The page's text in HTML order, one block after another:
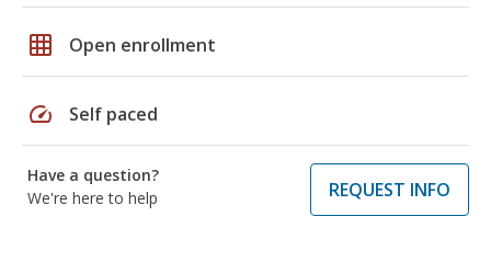
grid_on Open enrollment
speed Self paced
Have a question?
We're here to help
REQUEST INFO